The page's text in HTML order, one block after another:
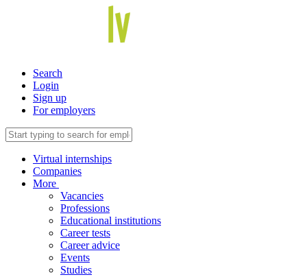
Search
Login
Sign up
For employers
Virtual internships
Companies
More
Vacancies
Professions
Educational institutions
Career tests
Career advice
Events
Studies